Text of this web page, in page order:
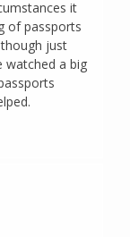
it
of passports
just
watched a big